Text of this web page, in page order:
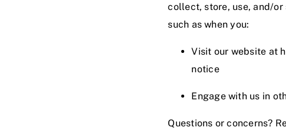
collect, store, use, and/or
such as when you:
Visit our website at
notice
Engage with us in
Questions or concerns?